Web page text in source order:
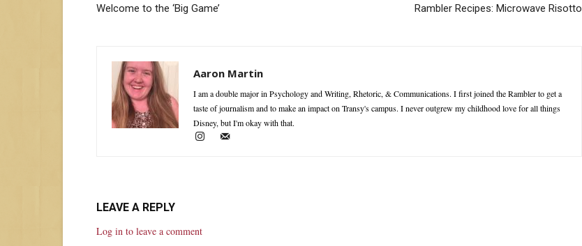
Welcome to the ‘Big Game’ Rambler Recipes: Microwave Risotto
Aaron Martin
I am a double major in Psychology and Writing, Rhetoric, & Communications. I first joined the Rambler to get a
taste of journalism and to make an impact on Transy's campus. I never outgrew my childhood love for all things
Disney, but I'm okay with that.
LEAVE A REPLY
Log in to leave a comment